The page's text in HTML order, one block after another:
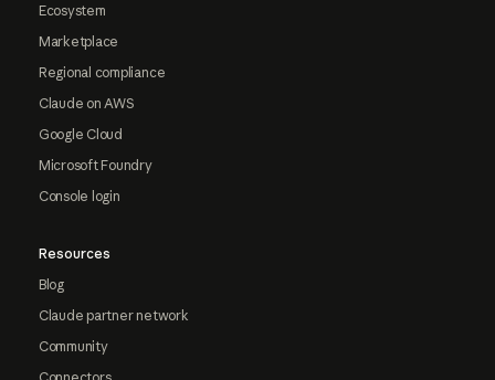
Ecosystem
Marketplace
Regional compliance
Claude on AWS
Google Cloud
Microsoft Foundry
Console login
Resources
Blog
Claude partner network
Community